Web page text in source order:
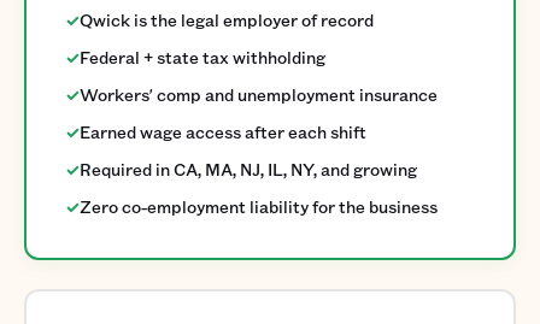
✓Qwick is the legal employer of record
✓Federal + state tax withholding
✓Workers' comp and unemployment insurance
✓Earned wage access after each shift
✓Required in CA, MA, NJ, IL, NY, and growing
✓Zero co-employment liability for the business